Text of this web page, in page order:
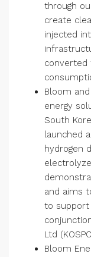
through
create
injected
converted
Bloom
energy
South
launched
hydrogen
and aims
to
Ltd
Bloom